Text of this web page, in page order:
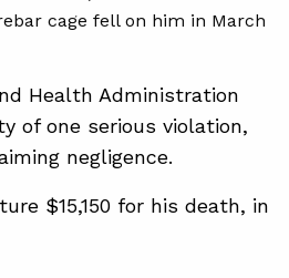
cage fell on him in March
Health Administration
of one serious violation,
negligence.
$15,150 for his death, in